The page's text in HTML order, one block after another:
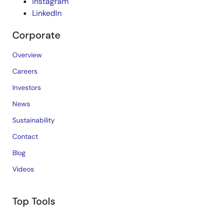
LinkedIn
Corporate
Overview
Careers
Investors
News
Sustainability
Contact
Blog
Videos
Top Tools